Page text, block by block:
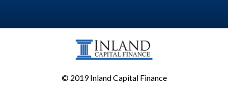
© 2019 Inland Capital Finance